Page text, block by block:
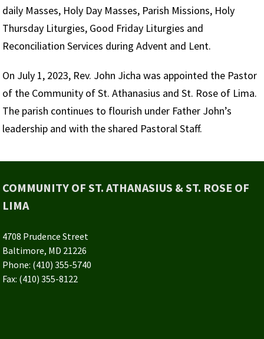
daily Masses, Holy Day Masses, Parish Missions, Holy
Thursday Liturgies, Good Friday Liturgies and
Reconciliation Services during Advent and Lent.
On July 1, 2023, Rev. John Jicha was appointed the Pastor
of the Community of St. Athanasius and St. Rose of Lima.
The parish continues to flourish under Father John’s
leadership and with the shared Pastoral Staff.
COMMUNITY OF ST. ATHANASIUS & ST. ROSE OF
LIMA
4708 Prudence Street
Baltimore, MD 21226
Phone: (410) 355-5740
Fax: (410) 355-8122